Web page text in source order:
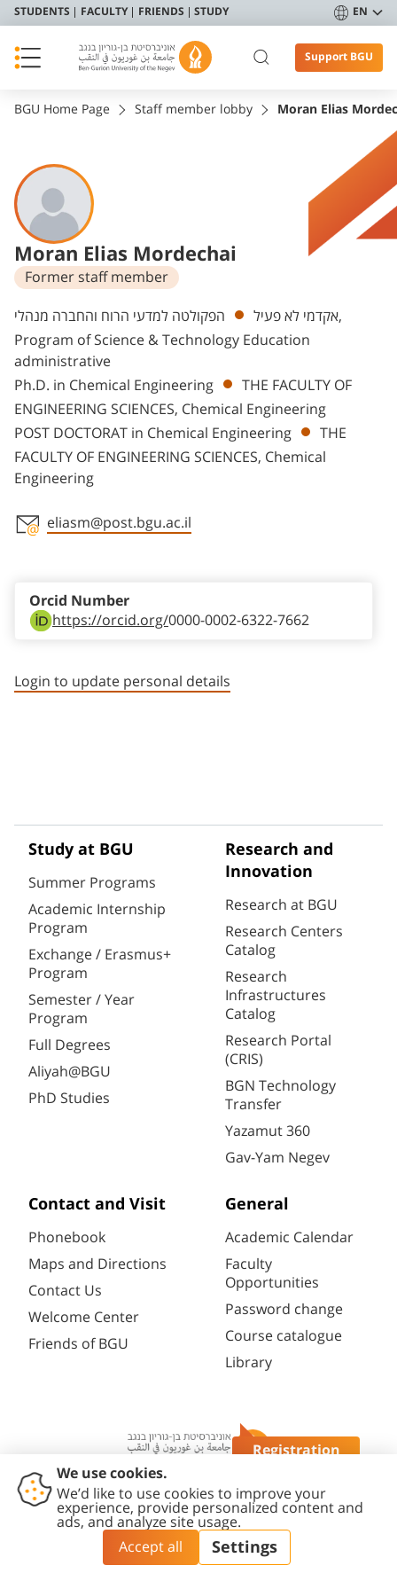
STUDENTS FACULTY FRIENDS STUDY EN
Support BGU
Registration
BGU Home Page Staff member lobby Moran Elias
Moran Elias Mordechai
Former staff member
Departments אקדמי לא פעיל
הפקולטה למדעי הרוח והחברה מנהלי,
Program of Science & Technology Education
administrative
Ph.D. in Chemical Engineering
THE FACULTY OF
ENGINEERING SCIENCES, Chemical Engineering
POST DOCTORAT in Chemical Engineering
THE
FACULTY OF ENGINEERING SCIENCES, Chemical
Engineering
eliasm@post.bgu.ac.il
https://orcid.org/0000-0002-6322-7662
Orcid Number
Login to update personal details
Study at BGU
Summer Programs
Academic Internship
Program
Exchange / Erasmus+
Program
Semester / Year
Program
Full Degrees
Aliyah@BGU
PhD Studies
Research and
Innovation
Research at BGU
Research Centers
Catalog
Research
Infrastructures
Catalog
Research Portal
(CRIS)
BGN Technology
Transfer
Yazamut 360
Gav-Yam Negev
Contact and Visit
Phonebook
Maps and Directions
Contact Us
Welcome Center
Friends of BGU
General
Academic Calendar
Faculty
Opportunities
Password change
Course catalogue
Library
Contact
Accessibility
Statement
Privacy
Policy
Content
Editing Policy
Cookies